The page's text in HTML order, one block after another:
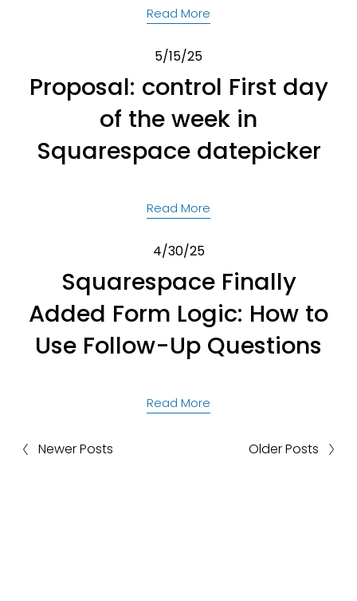
Read More
5/15/25
Proposal: control First day
of the week in
Squarespace datepicker
Read More
4/30/25
Squarespace Finally
Added Form Logic: How to
Use Follow-Up Questions
Read More
Newer Posts Older Posts